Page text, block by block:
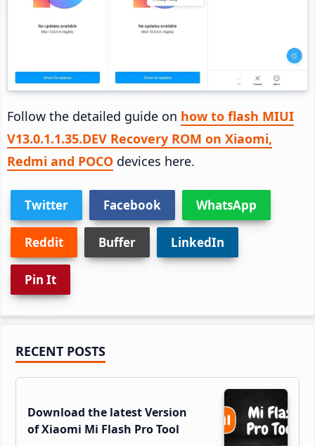
Follow the detailed guide on how to flash MIUI
V13.0.1.1.35.DEV Recovery ROM on Xiaomi,
Redmi and POCO devices here.
Twitter Facebook WhatsApp
Reddit Buffer LinkedIn
Pin It
Primary
Sidebar
RECENT POSTS
Download the latest Version
of Xiaomi Mi Flash Pro Tool